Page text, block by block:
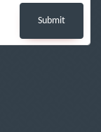
Submit